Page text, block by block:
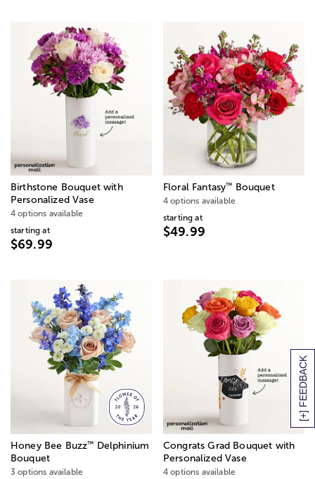
[+] FEEDBACK
Birthstone Bouquet with
Personalized Vase
4 options available
starting at
$69.99
Floral Fantasy™ Bouquet
4 options available
starting at
$49.99
Honey Bee Buzz™ Delphinium
Bouquet
3 options available
Congrats Grad Bouquet with
Personalized Vase
4 options available